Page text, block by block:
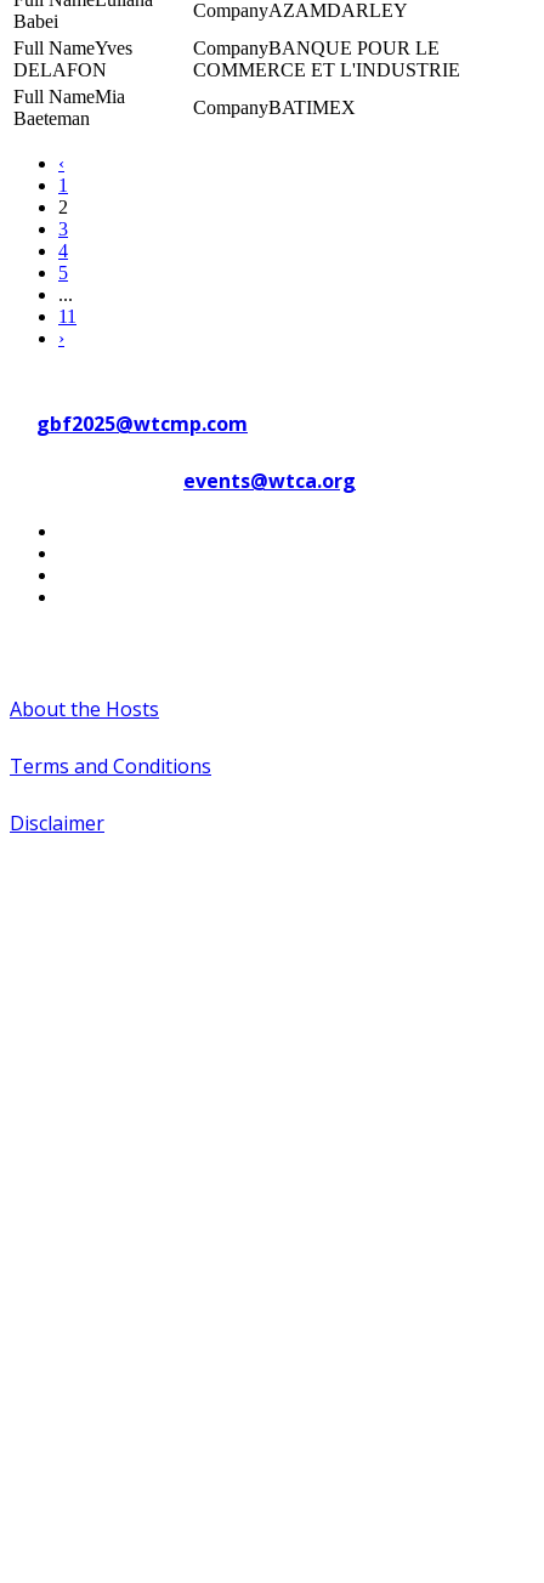
Babei
AZAMDARLEY
Yves
DELAFON
BANQUE POUR LE
COMMERCE ET L'INDUSTRIE
Mia
Baeteman
BATIMEX
‹
1
2
3
4
5
...
11
›
gbf2025@wtcmp.com
events@wtca.org
About the Hosts
Terms and Conditions
Disclaimer